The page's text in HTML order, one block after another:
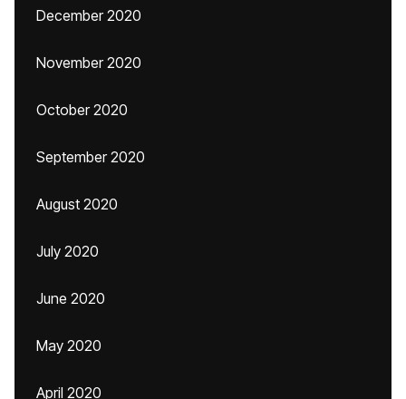
December 2020
November 2020
October 2020
September 2020
August 2020
July 2020
June 2020
May 2020
April 2020